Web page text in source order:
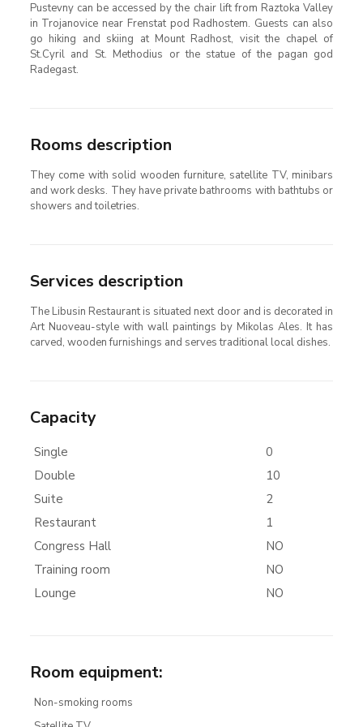
Pustevny can be accessed by the chair lift from Raztoka Valley
in Trojanovice near Frenstat pod Radhostem. Guests can also
go hiking and skiing at Mount Radhost, visit the chapel of
St.Cyril and St. Methodius or the statue of the pagan god
Radegast.
Rooms description
They come with solid wooden furniture, satellite TV, minibars
and work desks. They have private bathrooms with bathtubs or
showers and toiletries.
Services description
The Libusin Restaurant is situated next door and is decorated in
Art Nuoveau-style with wall paintings by Mikolas Ales. It has
carved, wooden furnishings and serves traditional local dishes.
Capacity
Single
0
Double
10
Suite
2
Restaurant
1
Congress Hall
NO
Training room
NO
Lounge
NO
Room equipment:
Non-smoking rooms